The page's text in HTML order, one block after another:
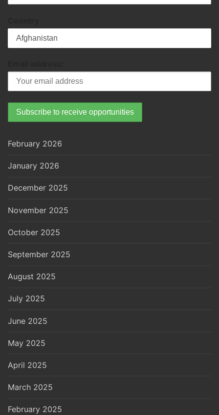
February 2026
January 2026
December 2025
November 2025
October 2025
September 2025
August 2025
July 2025
June 2025
May 2025
April 2025
March 2025
February 2025